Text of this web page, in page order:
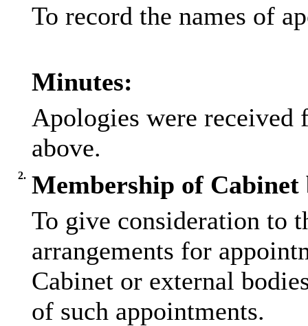
To record the names of
Minutes:
Apologies were received
above.
2. Membership of Cabinet
To give consideration to
arrangements for
Cabinet or external
of such appointments.